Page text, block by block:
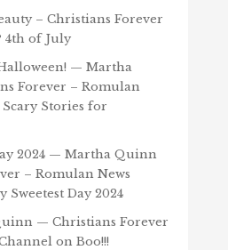
– Christians Forever
4th of July
— Martha
Forever – Romulan
Scary Stories for
2024 — Martha Quinn
– Romulan News
Sweetest Day 2024
— Christians Forever
on Boo!!!